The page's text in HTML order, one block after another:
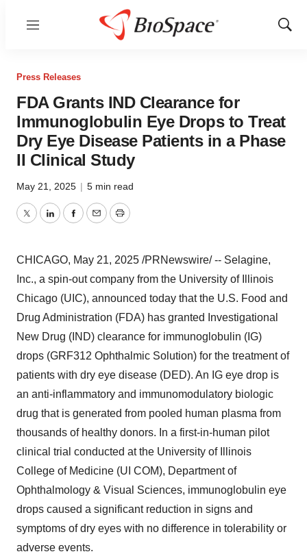
Menu
Show
Press Releases
FDA Grants IND Clearance for
Immunoglobulin Eye Drops to Treat
Dry Eye Disease Patients in a Phase
II Clinical Study
May 21, 2025 | 5 min read
TwitterLinkedInFacebook
EmailPrint
CHICAGO, May 21, 2025 /PRNewswire/ -- Selagine,
Inc., a spin-out company from the University of Illinois
Chicago (UIC), announced today that the U.S. Food and
Drug Administration (FDA) has granted Investigational
New Drug (IND) clearance for immunoglobulin (IG)
drops (GRF312 Ophthalmic Solution) for the treatment of
patients with dry eye disease (DED). An IG eye drop is
an anti-inflammatory and immunomodulatory biologic
drug that is generated from pooled human plasma from
thousands of healthy donors. In a first-in-human pilot
clinical trial conducted at the University of Illinois
College of Medicine (UI COM), Department of
Ophthalmology & Visual Sciences, immunoglobulin eye
drops caused a significant reduction in signs and
symptoms of dry eyes with no difference in tolerability or
adverse events.